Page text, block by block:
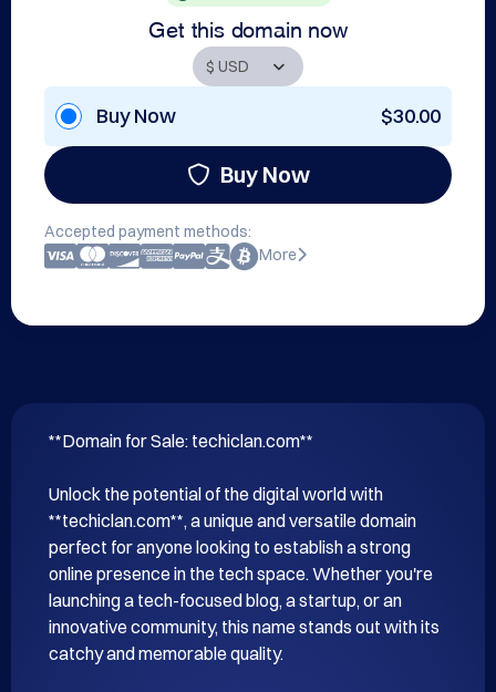
Get this domain now
Buy Now $30.00
Buy Now
Accepted payment methods:
More
**Domain for Sale: techiclan.com**
Unlock the potential of the digital world with
**techiclan.com**, a unique and versatile domain
perfect for anyone looking to establish a strong
online presence in the tech space. Whether you're
launching a tech-focused blog, a startup, or an
innovative community, this name stands out with its
catchy and memorable quality.